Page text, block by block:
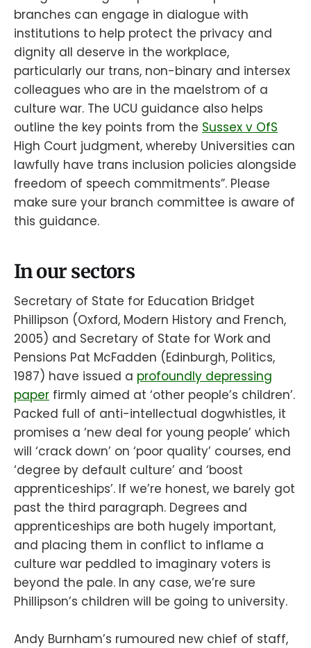
branches can engage in dialogue with
institutions to help protect the privacy and
dignity all deserve in the workplace,
particularly our trans, non-binary and intersex
colleagues who are in the maelstrom of a
culture war. The UCU guidance also helps
outline the key points from the Sussex v OfS
High Court judgment, whereby Universities can
lawfully have trans inclusion policies alongside
freedom of speech commitments”. Please
make sure your branch committee is aware of
this guidance.
In our sectors
Secretary of State for Education Bridget
Phillipson (Oxford, Modern History and French,
2005) and Secretary of State for Work and
Pensions Pat McFadden (Edinburgh, Politics,
1987) have issued a profoundly depressing
paper firmly aimed at ‘other people’s children’.
Packed full of anti-intellectual dogwhistles, it
promises a ‘new deal for young people’ which
will ‘crack down’ on ‘poor quality’ courses, end
‘degree by default culture’ and ‘boost
apprenticeships’. If we’re honest, we barely got
past the third paragraph. Degrees and
apprenticeships are both hugely important,
and placing them in conflict to inflame a
culture war peddled to imaginary voters is
beyond the pale. In any case, we’re sure
Phillipson’s children will be going to university.
Andy Burnham’s rumoured new chief of staff,